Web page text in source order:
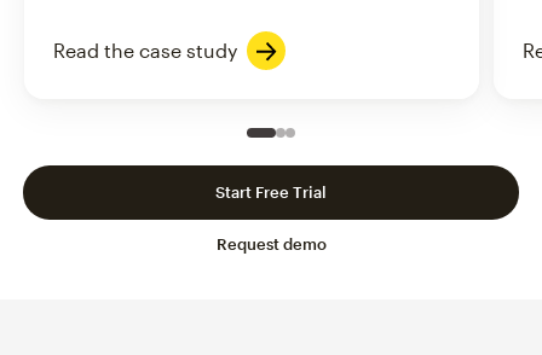
Read the case study
Slide 1 of 3
Go to slide 2 of 3
Go to slide 3 of 3
Request demo
Start Free Trial